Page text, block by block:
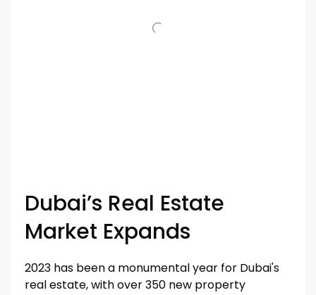
Dubai’s Real Estate
Market Expands
2023 has been a monumental year for Dubai's
real estate, with over 350 new property